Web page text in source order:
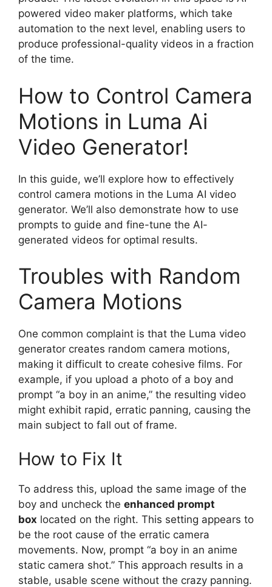
powered video maker platforms, which take
automation to the next level, enabling users to
produce professional-quality videos in a fraction
of the time.
How to Control Camera
Motions in Luma Ai
Video Generator!
In this guide, we’ll explore how to effectively
control camera motions in the Luma AI video
generator. We’ll also demonstrate how to use
prompts to guide and fine-tune the AI-
generated videos for optimal results.
Troubles with Random
Camera Motions
One common complaint is that the Luma video
generator creates random camera motions,
making it difficult to create cohesive films. For
example, if you upload a photo of a boy and
prompt “a boy in an anime,” the resulting video
might exhibit rapid, erratic panning, causing the
main subject to fall out of frame.
How to Fix It
To address this, upload the same image of the
boy and uncheck the enhanced prompt
box located on the right. This setting appears to
be the root cause of the erratic camera
movements. Now, prompt “a boy in an anime
static camera shot.” This approach results in a
stable, usable scene without the crazy panning.